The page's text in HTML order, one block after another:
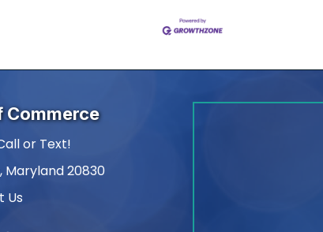
Commerce
or Text!
Maryland 20830
Us